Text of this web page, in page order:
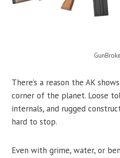
There’s a reason the AK
corner of the planet. Loose
internals, and rugged
hard to stop.
Even with grime, water, or